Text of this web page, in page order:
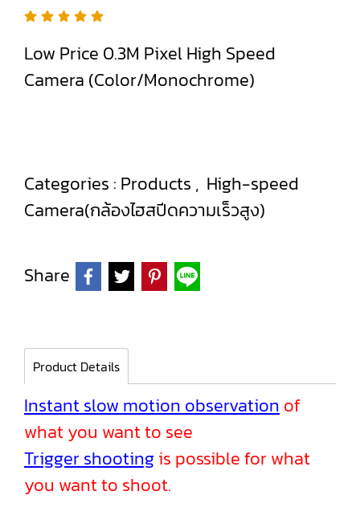
Low Price 0.3M Pixel High Speed
Camera (Color/Monochrome)
Categories : Products , High-speed
Camera(กล้องไฮสปีดความเร็วสูง)
Share
Product Details
Instant slow motion observation of
what you want to see
Trigger shootingis possible for what
you want to shoot.